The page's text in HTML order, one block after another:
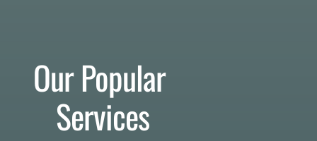
Our Popular
Services